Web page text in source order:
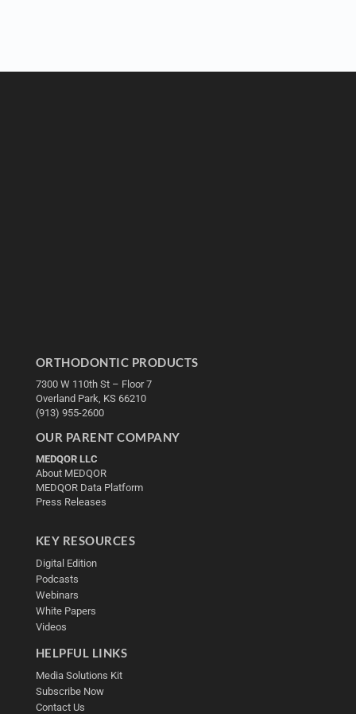
ORTHODONTIC PRODUCTS
7300 W 110th St – Floor 7
Overland Park, KS 66210
(913) 955-2600
OUR PARENT COMPANY
MEDQOR LLC
About MEDQOR
MEDQOR Data Platform
Press Releases
KEY RESOURCES
Digital Edition
Podcasts
Webinars
White Papers
Videos
HELPFUL LINKS
Media Solutions Kit
Subscribe Now
Contact Us